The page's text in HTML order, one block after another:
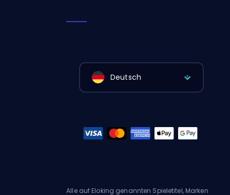
Deutsch
Alle auf Eloking genannten Spieletitel, Marken